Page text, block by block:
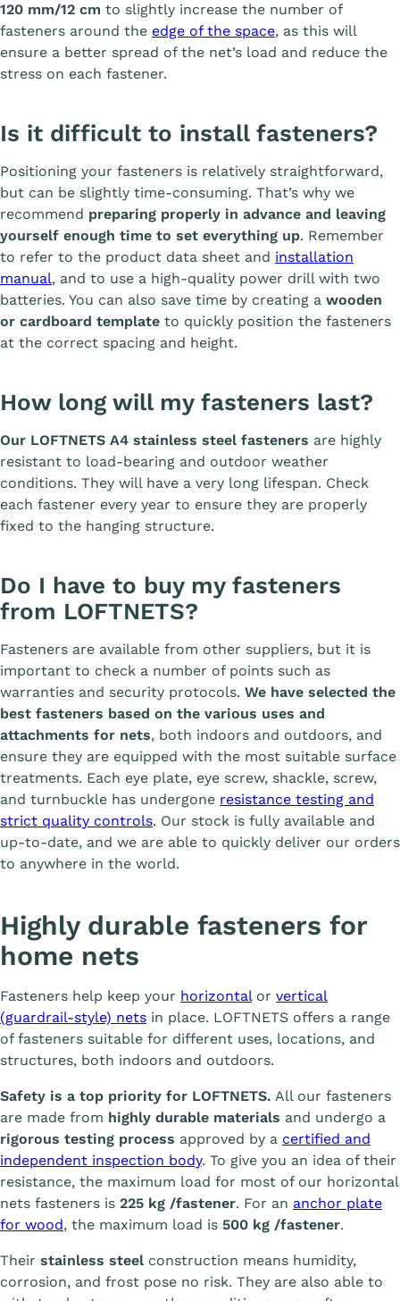
120 mm/12 cm to slightly increase the number of
fasteners around the edge of the space, as this will
ensure a better spread of the net’s load and reduce the
stress on each fastener.
Is it difficult to install fasteners?
Positioning your fasteners is relatively straightforward,
but can be slightly time-consuming. That’s why we
recommend preparing properly in advance and leaving
yourself enough time to set everything up. Remember
to refer to the product data sheet and installation
manual, and to use a high-quality power drill with two
batteries. You can also save time by creating a wooden
or cardboard template to quickly position the fasteners
at the correct spacing and height.
How long will my fasteners last?
Our LOFTNETS A4 stainless steel fasteners are highly
resistant to load-bearing and outdoor weather
conditions. They will have a very long lifespan. Check
each fastener every year to ensure they are properly
fixed to the hanging structure.
Do I have to buy my fasteners
from LOFTNETS?
Fasteners are available from other suppliers, but it is
important to check a number of points such as
warranties and security protocols. We have selected the
best fasteners based on the various uses and
attachments for nets, both indoors and outdoors, and
ensure they are equipped with the most suitable surface
treatments. Each eye plate, eye screw, shackle, screw,
and turnbuckle has undergone resistance testing and
strict quality controls. Our stock is fully available and
up-to-date, and we are able to quickly deliver our orders
to anywhere in the world.
Highly durable fasteners for
home nets
Fasteners help keep your horizontalor vertical
(guardrail-style) nets in place. LOFTNETS offers a range
of fasteners suitable for different uses, locations, and
structures, both indoors and outdoors.
Safety is a top priority for LOFTNETS. All our fasteners
are made from highly durable materials and undergo a
rigorous testing process approved by a certified and
independent inspection body. To give you an idea of their
resistance, the maximum load for most of our horizontal
nets fasteners is 225 kg /fastener. For an anchor plate
for wood, the maximum load is 500 kg /fastener.
Their stainless steel construction means humidity,
corrosion, and frost pose no risk. They are also able to